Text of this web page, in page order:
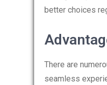
better choices
There are
seamless